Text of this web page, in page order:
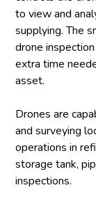
to view and
supplying. The
drone
extra time
asset.
Drones are
and surveying
operations in
storage tank,
inspections.